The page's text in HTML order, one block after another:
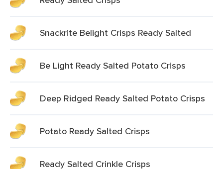
Snackrite Belight Crisps Ready Salted
Be Light Ready Salted Potato Crisps
Deep Ridged Ready Salted Potato Crisps
Potato Ready Salted Crisps
Ready Salted Crinkle Crisps